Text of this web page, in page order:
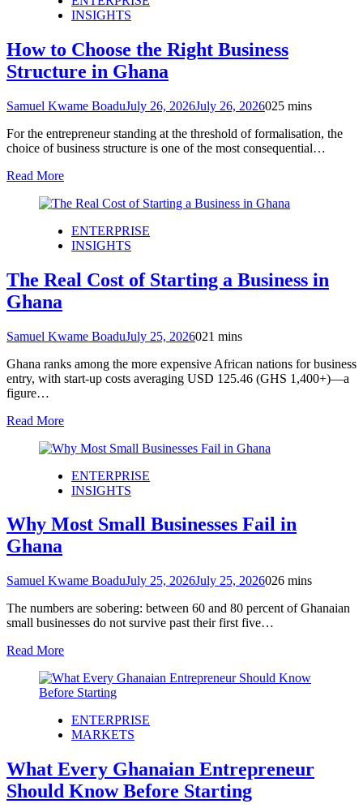
INSIGHTS
How to Choose the Right Business
Structure in Ghana
Samuel Kwame BoaduJuly 26, 2026July 26, 2026025 mins
For the entrepreneur standing at the threshold of formalisation, the
choice of business structure is one of the most consequential…
Read More
ENTERPRISE
INSIGHTS
The Real Cost of Starting a Business in
Ghana
Samuel Kwame BoaduJuly 25, 2026021 mins
Ghana ranks among the more expensive African nations for business
entry, with start-up costs averaging USD 125.46 (GHS 1,400+)—a
figure…
Read More
ENTERPRISE
INSIGHTS
Why Most Small Businesses Fail in
Ghana
Samuel Kwame BoaduJuly 25, 2026July 25, 2026026 mins
The numbers are sobering: between 60 and 80 percent of Ghanaian
small businesses do not survive past their first five…
Read More
ENTERPRISE
MARKETS
What Every Ghanaian Entrepreneur
Should Know Before Starting